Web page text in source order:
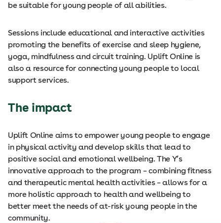
be suitable for young people of all abilities.
Sessions include educational and interactive activities
promoting the benefits of exercise and sleep hygiene,
yoga, mindfulness and circuit training. Uplift Online is
also a resource for connecting young people to local
support services.
The impact
Uplift Online aims to empower young people to engage
in physical activity and develop skills that lead to
positive social and emotional wellbeing. The Y’s
innovative approach to the program – combining fitness
and therapeutic mental health activities – allows for a
more holistic approach to health and wellbeing to
better meet the needs of at-risk young people in the
community.